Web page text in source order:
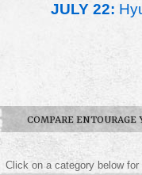
JULY 22:
COMPARE ENTOURAGE
Click on a category below for